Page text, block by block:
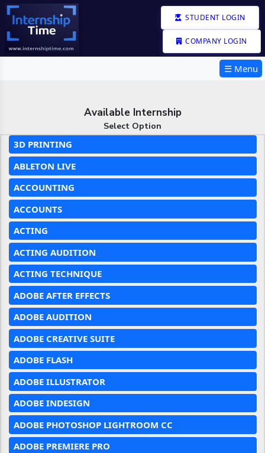
STUDENT LOGIN
COMPANY LOGIN
☰ Menu
Available Internship
Select Option
3D PRINTING
ABLETON LIVE
ACCOUNTING
ACCOUNTS
ACTING
ACTING AUDITION
ACTING TECHNIQUE
ADOBE AFTER EFFECTS
ADOBE AUDITION
ADOBE CREATIVE SUITE
ADOBE FLASH
ADOBE ILLUSTRATOR
ADOBE INDESIGN
ADOBE PHOTOSHOP LIGHTROOM CC
ADOBE PREMIERE PRO